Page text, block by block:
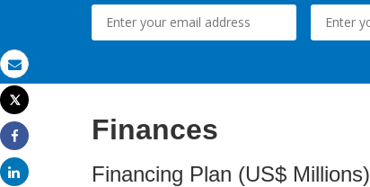
Email
Print
Tweet
Share
Share
Finances
Financing Plan (US$ Millions)